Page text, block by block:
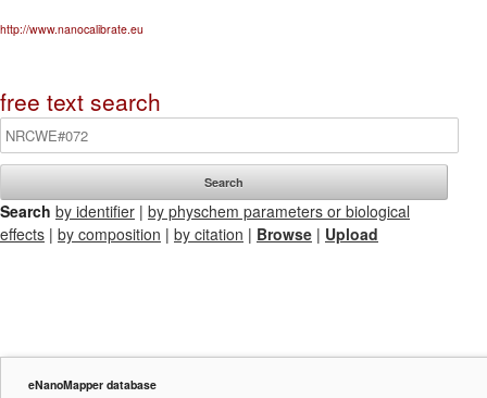
http://www.nanocalibrate.eu
free text search
Search by identifier | by physchem parameters or biological
effects | by composition | by citation | Browse | Upload
eNanoMapper database